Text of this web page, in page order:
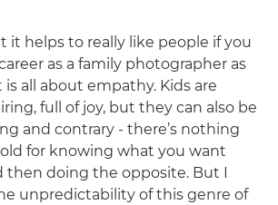
it helps to really like people if you
as a family photographer as
is all about empathy. Kids are
full of joy, but they can also be
and contrary - there’s nothing
for knowing what you want
then doing the opposite. But I
unpredictability of this genre of